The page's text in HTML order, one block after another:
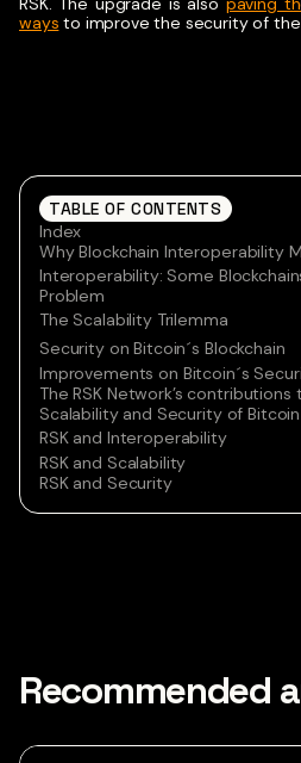
ways to improve the security of
TABLE OF CONTENTS
Index
Why Blockchain Interoperability
Interoperability: Some
Problem
The Scalability Trilemma
Security on Bitcoin´s Blockchain
Improvements on Bitcoin´s
The RSK Network’s
Scalability and Security of Bitcoin
RSK and Interoperability
RSK and Scalability
RSK and Security
Recommended